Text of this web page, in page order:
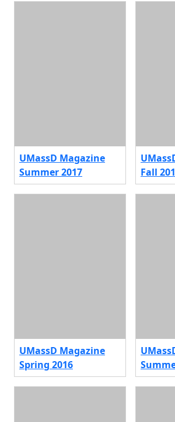
UMassD Magazine
Summer 2017
Fall
UMassD Magazine
Spring 2016